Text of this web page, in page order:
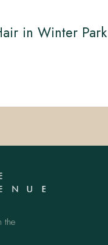
in Winter Park
the